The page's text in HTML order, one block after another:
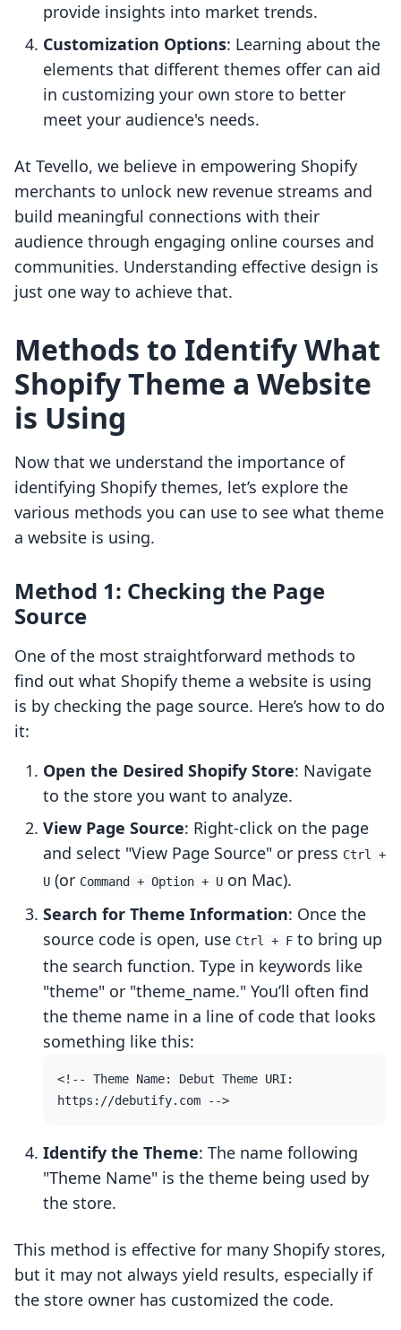
provide insights into market trends.
Customization Options: Learning about the
elements that different themes offer can aid
in customizing your own store to better
meet your audience's needs.
At Tevello, we believe in empowering Shopify
merchants to unlock new revenue streams and
build meaningful connections with their
audience through engaging online courses and
communities. Understanding effective design is
just one way to achieve that.
Methods to Identify What
Shopify Theme a Website
is Using
Now that we understand the importance of
identifying Shopify themes, let’s explore the
various methods you can use to see what theme
a website is using.
Method 1: Checking the Page
Source
One of the most straightforward methods to
find out what Shopify theme a website is using
is by checking the page source. Here’s how to do
it:
Open the Desired Shopify Store: Navigate
to the store you want to analyze.
View Page Source: Right-click on the page
and select "View Page Source" or press Ctrl +
U (or Command + Option + U on Mac).
Search for Theme Information: Once the
source code is open, use Ctrl + F to bring up
the search function. Type in keywords like
"theme" or "theme_name." You’ll often find
the theme name in a line of code that looks
something like this:
<!-- Theme Name: Debut Theme URI:
Identify the Theme: The name following
"Theme Name" is the theme being used by
the store.
This method is effective for many Shopify stores,
but it may not always yield results, especially if
the store owner has customized the code.